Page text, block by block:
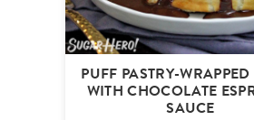
PUFF PASTRY-WRAPPED
WITH CHOCOLATE
SAUCE